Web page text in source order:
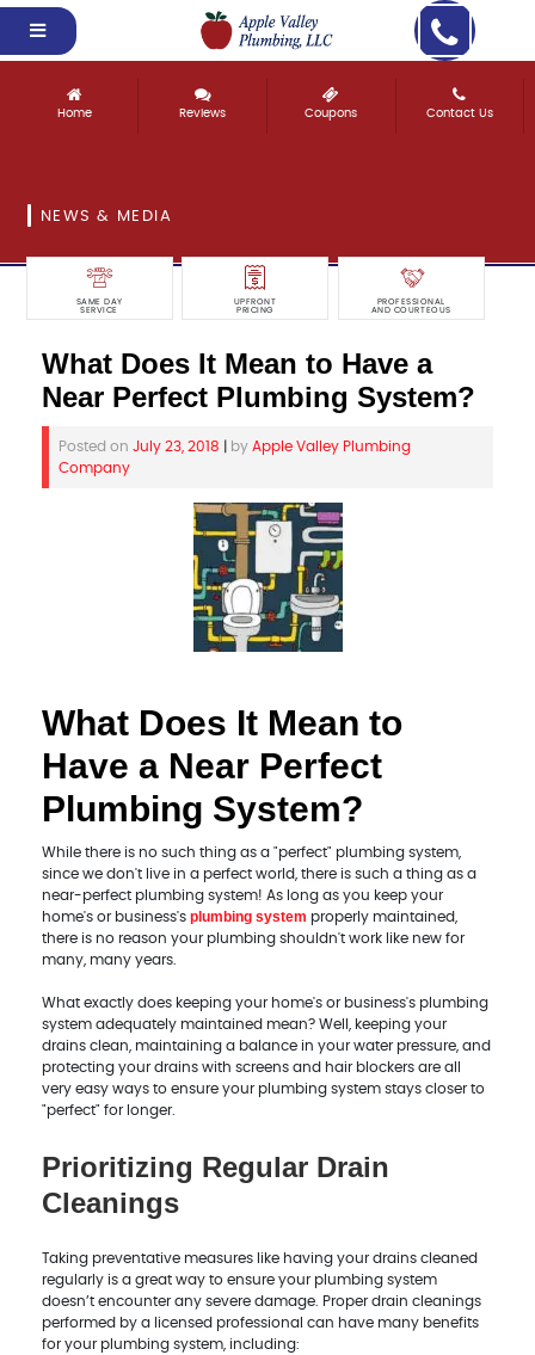
Home Reviews Coupons Contact Us
NEWS & MEDIA
SAME DAY
SERVICE
UPFRONT
PRICING
PROFESSIONAL
AND COURTEOUS
What Does It Mean to Have a
Near Perfect Plumbing System?
Posted on July 23, 2018 by Apple Valley Plumbing
Company
What Does It Mean to
Have a Near Perfect
Plumbing System?
While there is no such thing as a "perfect" plumbing system,
since we don't live in a perfect world, there is such a thing as a
near-perfect plumbing system! As long as you keep your
home's or business'splumbing system properly maintained,
there is no reason your plumbing shouldn't work like new for
many, many years.
What exactly does keeping your home's or business's plumbing
system adequately maintained mean? Well, keeping your
drains clean, maintaining a balance in your water pressure, and
protecting your drains with screens and hair blockers are all
very easy ways to ensure your plumbing system stays closer to
"perfect" for longer.
Prioritizing Regular Drain
Cleanings
Taking preventative measures like having your drains cleaned
regularly is a great way to ensure your plumbing system
doesn’t encounter any severe damage. Proper drain cleanings
performed by a licensed professional can have many benefits
for your plumbing system, including: